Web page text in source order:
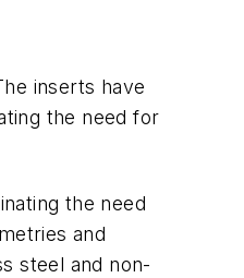
inserts have
the need for
the need
and
steel and non-